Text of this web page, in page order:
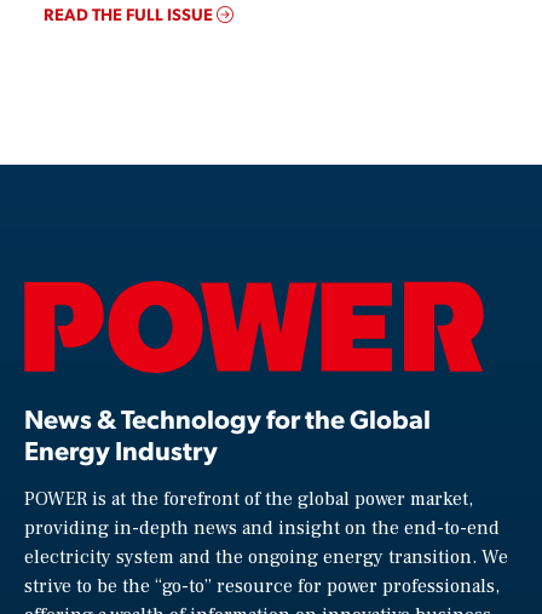
READ THE FULL ISSUE
News & Technology for the Global
Energy Industry
POWER is at the forefront of the global power market,
providing in-depth news and insight on the end-to-end
electricity system and the ongoing energy transition. We
strive to be the “go-to” resource for power professionals,